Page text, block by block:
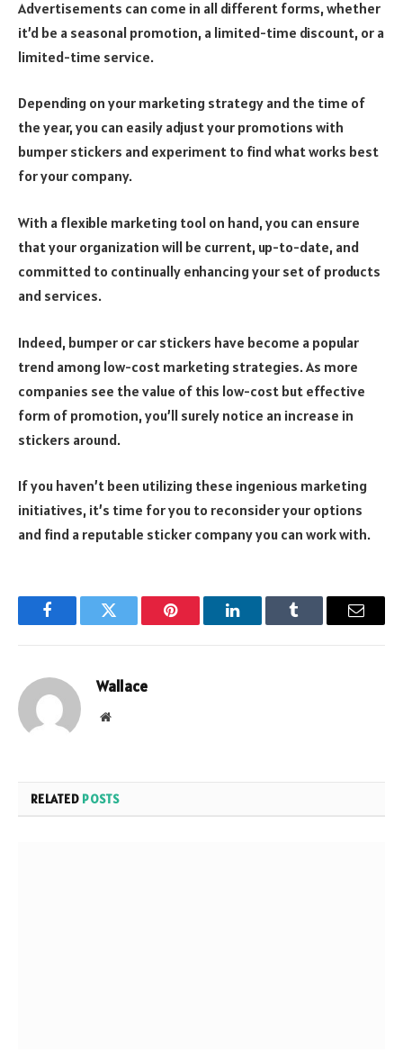
Advertisements can come in all different forms, whether
it’d be a seasonal promotion, a limited-time discount, or a
limited-time service.
Depending on your marketing strategy and the time of
the year, you can easily adjust your promotions with
bumper stickers and experiment to find what works best
for your company.
With a flexible marketing tool on hand, you can ensure
that your organization will be current, up-to-date, and
committed to continually enhancing your set of products
and services.
Indeed, bumper or car stickers have become a popular
trend among low-cost marketing strategies. As more
companies see the value of this low-cost but effective
form of promotion, you’ll surely notice an increase in
stickers around.
If you haven’t been utilizing these ingenious marketing
initiatives, it’s time for you to reconsider your options
and find a reputable sticker company you can work with.
FacebookTwitter Pinterest LinkedInTumblr Email
Wallace
Website
RELATED POSTS